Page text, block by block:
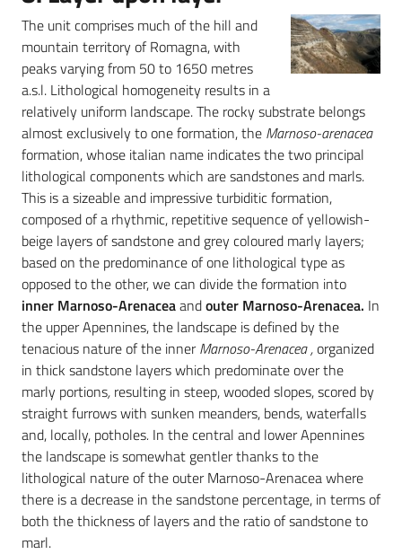
The unit comprises much of the hill and
mountain territory of Romagna, with
peaks varying from 50 to 1650 metres
a.s.l. Lithological homogeneity results in a
relatively uniform landscape. The rocky substrate belongs
almost exclusively to one formation, the Marnoso-arenacea
formation, whose italian name indicates the two principal
lithological components which are sandstones and marls.
This is a sizeable and impressive turbiditic formation,
composed of a rhythmic, repetitive sequence of yellowish-
beige layers of sandstone and grey coloured marly layers;
based on the predominance of one lithological type as
opposed to the other, we can divide the formation into
inner Marnoso-Arenaceaandouter Marnoso-Arenacea. In
the upper Apennines, the landscape is defined by the
tenacious nature of the innerMarnoso-Arenacea ,organized
in thick sandstone layerswhich predominate over the
marly portions, resulting in steep, wooded slopes, scored by
straight furrows with sunken meanders, bends, waterfalls
and, locally, potholes. In the central and lower Apennines
the landscape is somewhat gentler thanks to the
lithological nature of the outer Marnoso-Arenacea where
there is a decrease in the sandstone percentage, in terms of
both the thickness of layers and the ratio of sandstone to
marl.